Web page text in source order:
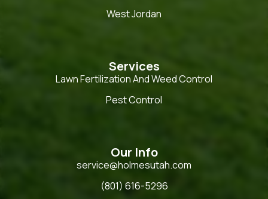
West Jordan
Services
Lawn Fertilization And Weed Control
Pest Control
Our Info
service@holmesutah.com
(801) 616-5296